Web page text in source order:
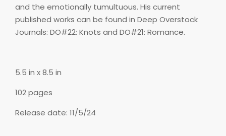
and the emotionally tumultuous. His current
published works can be found in Deep Overstock
Journals: DO#22: Knots and DO#21: Romance.
5.5 in x 8.5 in
102 pages
Release date: 11/5/24